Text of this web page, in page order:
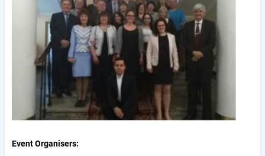
Event Organisers